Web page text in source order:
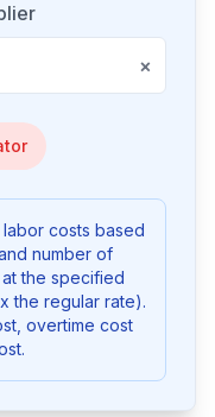
×
costs based
number of
the specified
the regular rate).
overtime cost